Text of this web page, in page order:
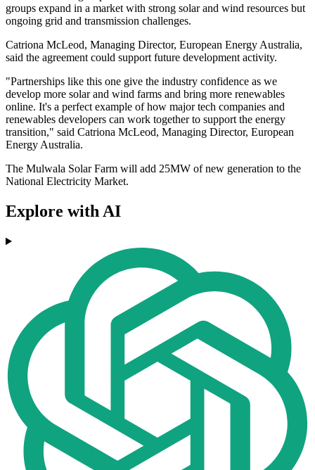
groups expand in a market with strong solar and wind resources but
ongoing grid and transmission challenges.
Catriona McLeod, Managing Director, European Energy Australia,
said the agreement could support future development activity.
"Partnerships like this one give the industry confidence as we
develop more solar and wind farms and bring more renewables
online. It's a perfect example of how major tech companies and
renewables developers can work together to support the energy
transition," said Catriona McLeod, Managing Director, European
Energy Australia.
The Mulwala Solar Farm will add 25MW of new generation to the
National Electricity Market.
Explore with AI